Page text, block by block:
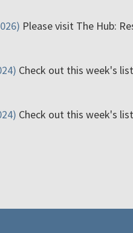
Please visit The Hub:
Check out this week's
Check out this week's